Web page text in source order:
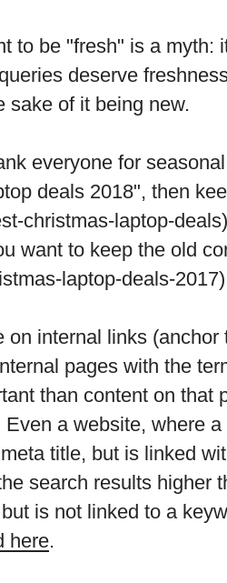
to be "fresh" is a myth:
deserve
sake of it being new.
everyone for
deals 2018", then
christmas-laptop-
want to keep the old
laptop-deals-
on internal links (anchor
pages with the
than content on that
a website, where
title, but is linked
search results higher
is not linked to a
here.